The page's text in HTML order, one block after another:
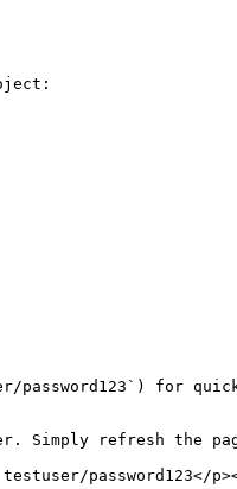
password123</